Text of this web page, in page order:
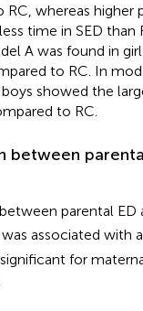
whereas higher
time in SED than
A was found in
to RC. In
showed the
to RC.
between
parental ED
associated with
for